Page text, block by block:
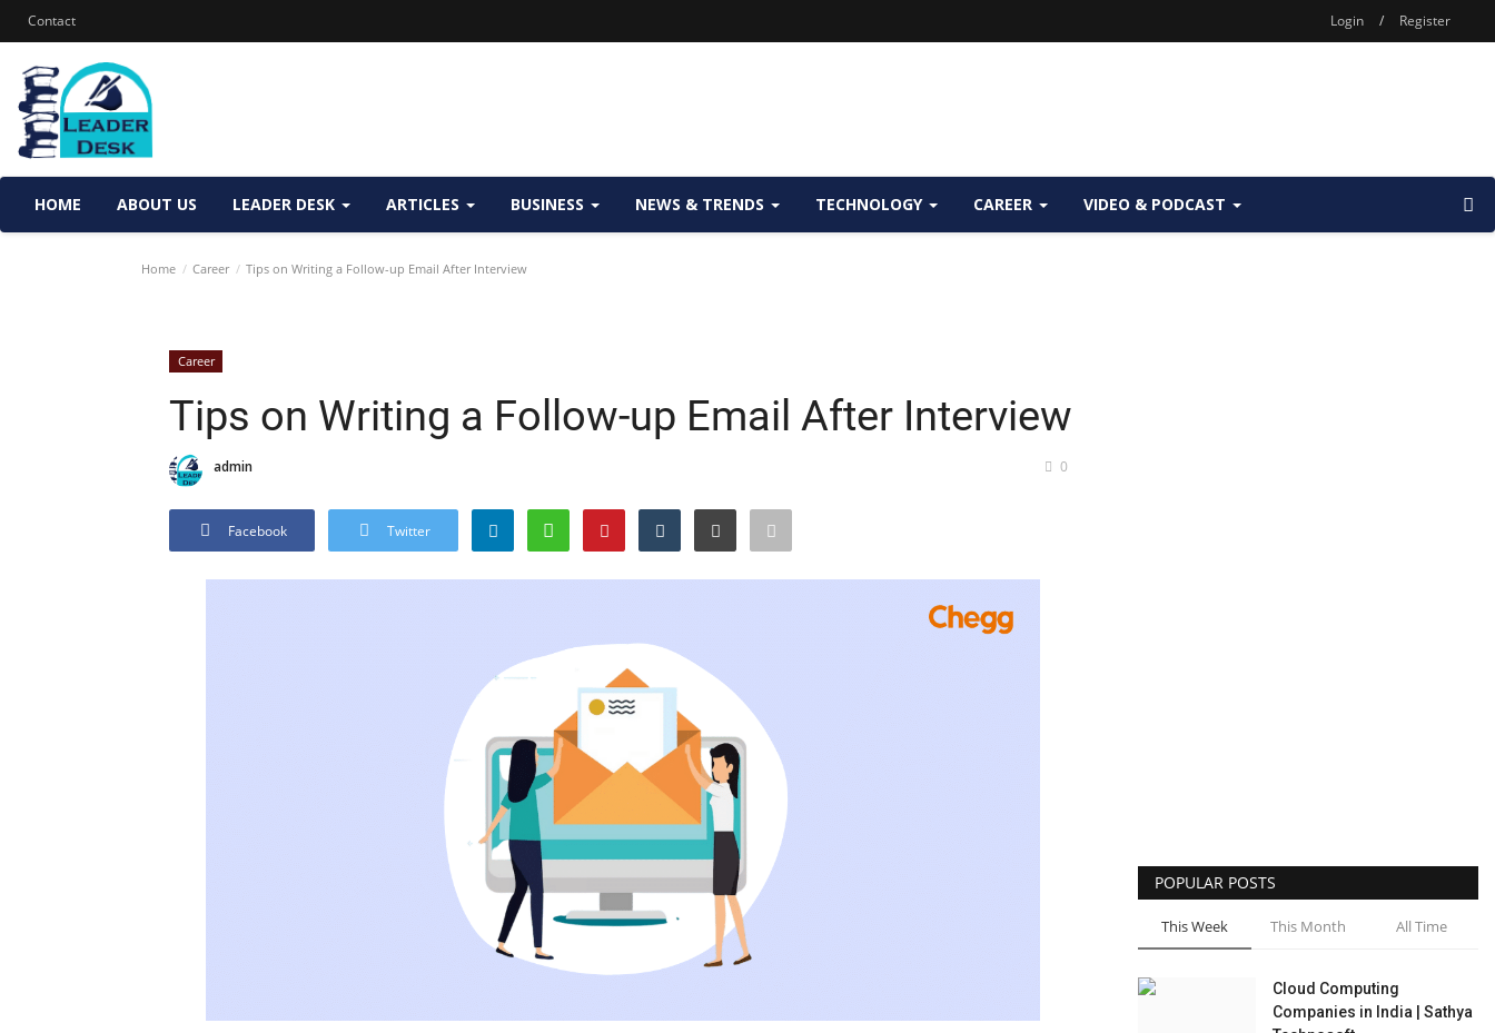
Contact Login / Register
HOME ABOUT US LEADER DESK ARTICLES BUSINESS NEWS & TRENDS TECHNOLOGY CAREER VIDEO & PODCAST
Home Career Tips on Writing a Follow-up Email After Interview
Career
Tips on Writing a Follow-up Email After Interview
admin 0
Facebook Twitter
POPULAR POSTS
This Week This Month All Time
Cloud Computing
Companies in India | Sathya